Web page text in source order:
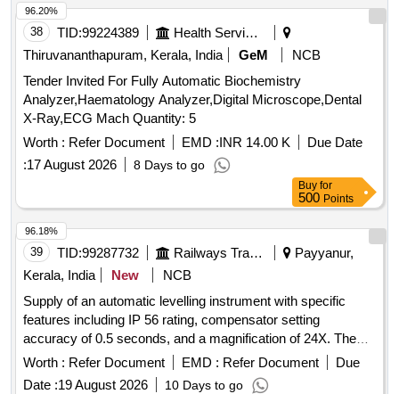
38 TID:99224389
Health Services/equipments
Thiruvananthapuram, Kerala, India
GeM
NCB
Tender Invited For Fully Automatic Biochemistry
Analyzer,Haematology Analyzer,Digital Microscope,Dental
X-Ray,ECG Mach Quantity: 5
Worth : Refer Document EMD :INR 14.00 K
Due Date
:17 August 2026 8 Days to go
96.20%
Buy for
500 Points
39 TID:99287732 Railways Transport Services
Payyanur,
Kerala, India
New
NCB
Supply of an automatic levelling instrument with specific
features including IP 56 rating, compensator setting
accuracy of 0.5 seconds, and a magnification of 24X. The
instrument should have a minimum focus distance of 1
meter and a circular vial accuracy of 10 minutes. Automatic
Worth : Refer Document EMD : Refer Document
Due
Date :19 August 2026 10 Days to go
96.18%